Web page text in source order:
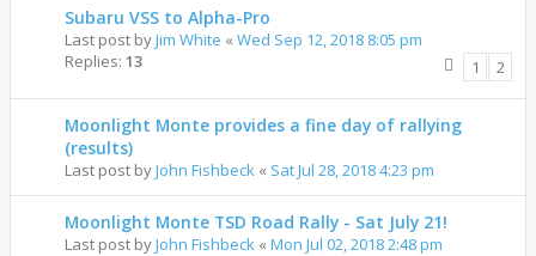
Subaru VSS to Alpha-Pro
Last post byJim White « Wed Sep 12, 2018 8:05 pm
Replies: 13 1 2
Moonlight Monte provides a fine day of rallying
(results)
Last post byJohn Fishbeck « Sat Jul 28, 2018 4:23 pm
Moonlight Monte TSD Road Rally - Sat July 21!
Last post byJohn Fishbeck « Mon Jul 02, 2018 2:48 pm